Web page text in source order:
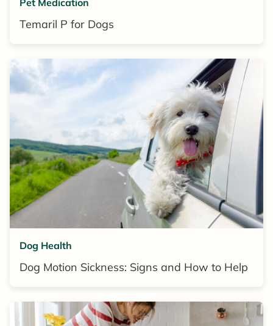
Pet Medication
Temaril P for Dogs
Dog Health
Dog Motion Sickness: Signs and How to Help